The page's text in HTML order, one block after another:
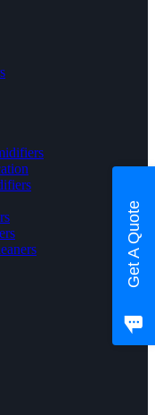
Get A Quote